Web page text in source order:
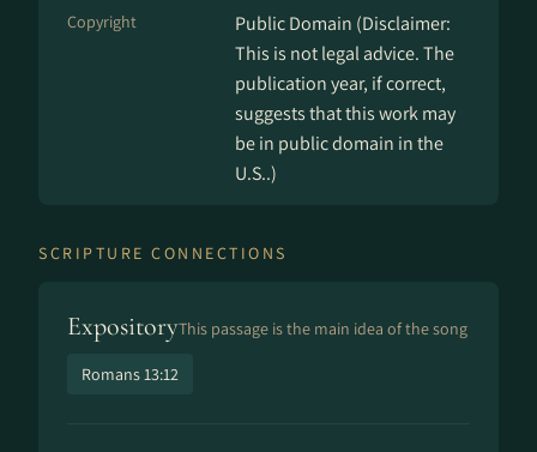
Copyright
Public Domain (Disclaimer:
This is not legal advice. The
publication year, if correct,
suggests that this work may
be in public domain in the
U.S..)
SCRIPTURE CONNECTIONS
ExpositoryThis passage is the main idea of the song
Romans 13:12